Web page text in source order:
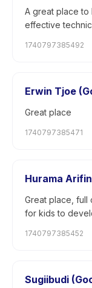
A great place to
effective technic
1740797385492
Erwin Tjoe
Great place
1740797385471
Hurama
Great place, full
for kids to
1740797385452
Sugiibudi